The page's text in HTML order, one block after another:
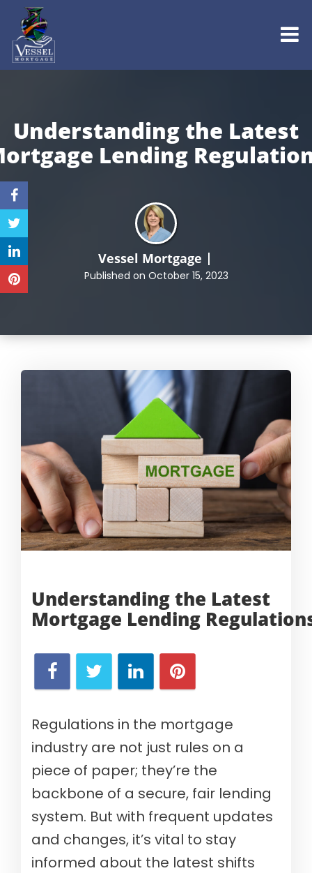
Understanding the Latest
Lending
Vessel Mortgage
Published on October 15, 2023
Understanding the Latest
Mortgage Lending
Regulations in the mortgage
industry are not just rules on a
piece of paper; they’re the
backbone of a secure, fair lending
system. But with frequent updates
and changes, it’s vital to stay
informed about the latest shifts